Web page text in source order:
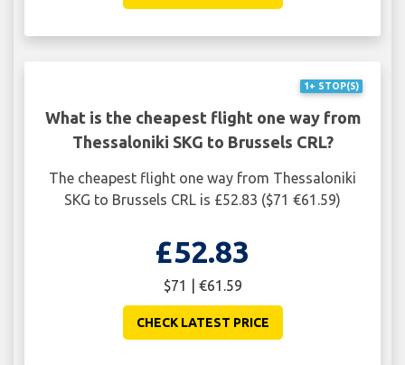
1+ STOP(S)
What is the cheapest flight one way from
Thessaloniki SKG to Brussels CRL?
The cheapest flight one way from Thessaloniki
SKG to Brussels CRL is £52.83 ($71 €61.59)
£52.83
$71 | €61.59
CHECK LATEST PRICE